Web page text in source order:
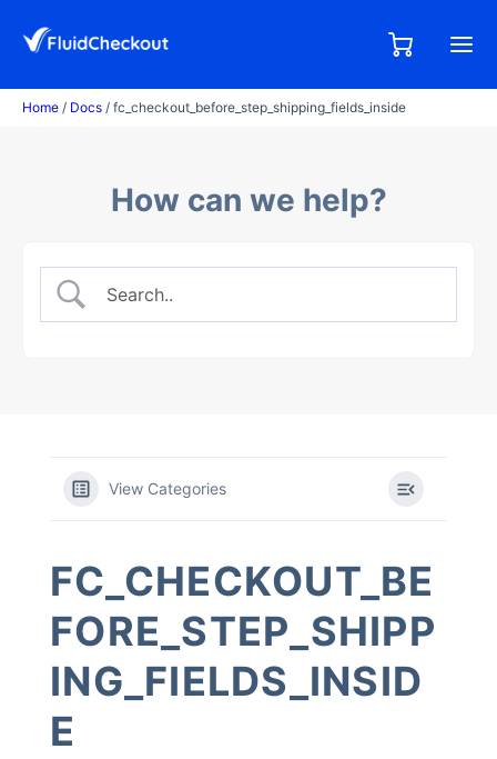
0,00€
Home / Docs / fc_checkout_before_step_shipping_fields_inside
How can we help?
View Categories
FC_CHECKOUT_BE
FORE_STEP_SHIPP
ING_FIELDS_INSID
E